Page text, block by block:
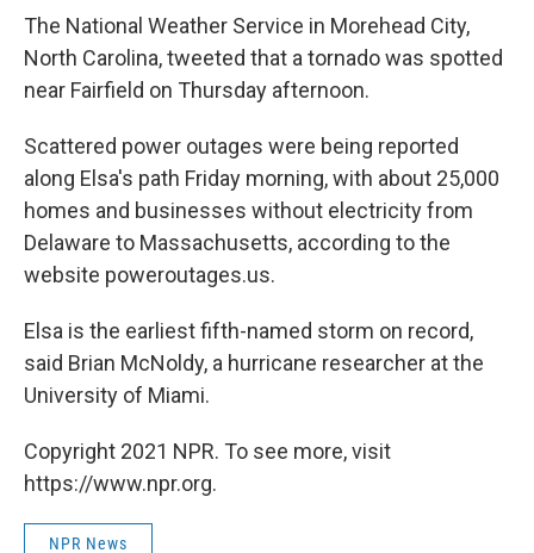
The National Weather Service in Morehead City,
North Carolina, tweeted that a tornado was spotted
near Fairfield on Thursday afternoon.
Scattered power outages were being reported
along Elsa's path Friday morning, with about 25,000
homes and businesses without electricity from
Delaware to Massachusetts, according to the
website poweroutages.us.
Elsa is the earliest fifth-named storm on record,
said Brian McNoldy, a hurricane researcher at the
University of Miami.
Copyright 2021 NPR. To see more, visit
https://www.npr.org.
NPR News